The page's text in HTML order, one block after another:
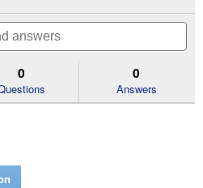
will
navigate
to
reviews.
0 0
Answers